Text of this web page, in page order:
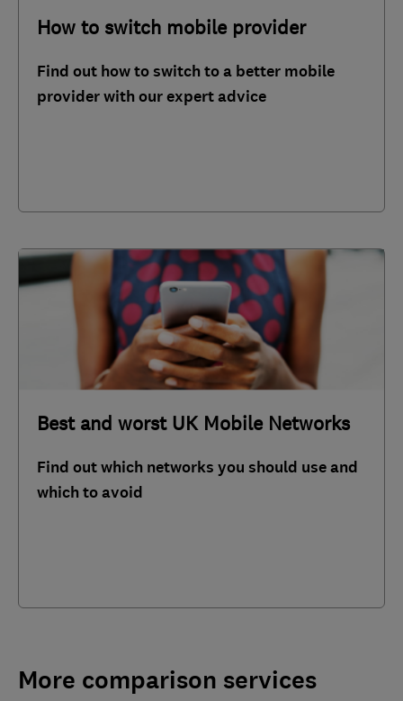
How to switch mobile provider
Find out how to switch to a better mobile
provider with our expert advice
Best and worst UK Mobile Networks
Find out which networks you should use and
which to avoid
More comparison services